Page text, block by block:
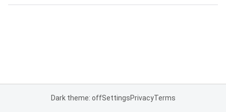
Dark theme: offSettingsPrivacyTerms